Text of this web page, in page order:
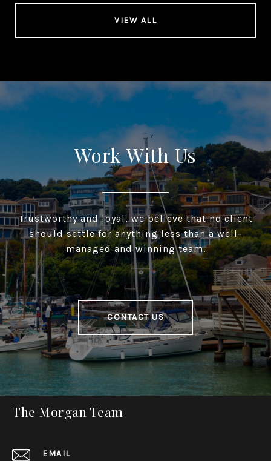
VIEW ALL
Work With Us
Trustworthy and loyal, we believe that no client
should settle for anything less than a well-
managed and winning team.
CONTACT US
The Morgan Team
EMAIL